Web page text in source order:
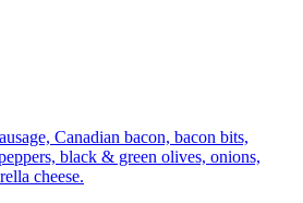
Canadian bacon, bacon bits,
black & green olives, onions,
cheese.